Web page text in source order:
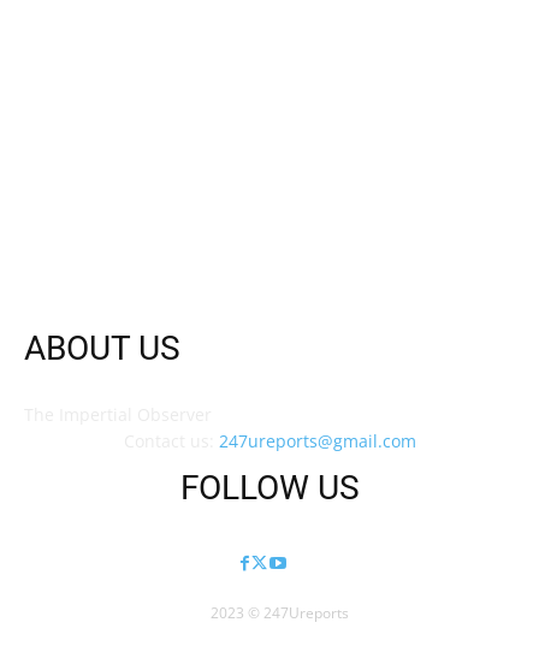
ABOUT US
247ureports@gmail.com
FOLLOW US
2023 © 247Ureports